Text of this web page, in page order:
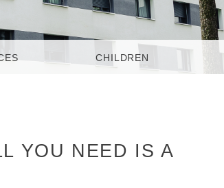
CHILDREN
YOU NEED IS A